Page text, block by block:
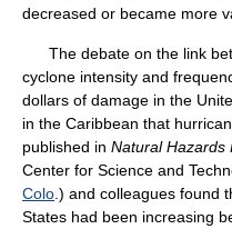
decreased or became more
The debate on the link
cyclone intensity and
dollars of damage in the
in the Caribbean that
published in Natural Hazards
Center for Science and
Colo .) and colleagues found
States had been increasing